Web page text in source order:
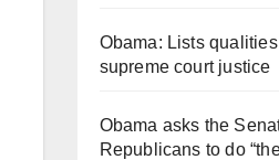
Obama: Lists
supreme court justice
Obama asks the
Republicans to do